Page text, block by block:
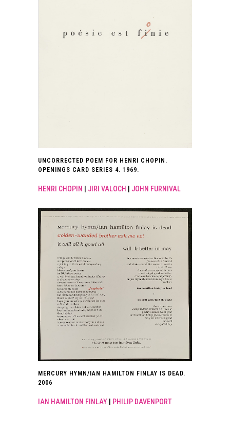
UNCORRECTED POEM FOR HENRI CHOPIN.
OPENINGS CARD SERIES 4. 1969.
HENRI CHOPIN JIRI VALOCH JOHN FURNIVAL
MERCURY HYMN/IAN HAMILTON FINLAY IS DEAD.
2006
IAN HAMILTON FINLAY PHILIP DAVENPORT